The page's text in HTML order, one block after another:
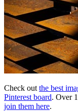
Check out the best
Pinterest board. Over
join them here.